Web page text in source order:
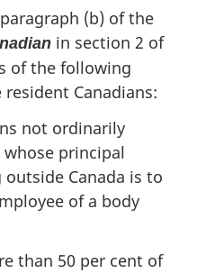
(b) of the
in section 2 of
of the following
Canadians:
not ordinarily
principal
Canada is to
of a body
than 50 per cent of